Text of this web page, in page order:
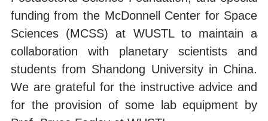
funding from the McDonnell Center for Space
Sciences (MCSS) at WUSTL to maintain a
collaboration with planetary scientists and
students from Shandong University in China.
We are grateful for the instructive advice and
for the provision of some lab equipment by